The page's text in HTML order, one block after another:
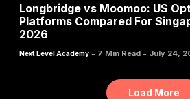
Longbridge vs Moomoo: US
Platforms Compared For
2026
Next Level Academy - 7 Min Read - July 24,
Load More